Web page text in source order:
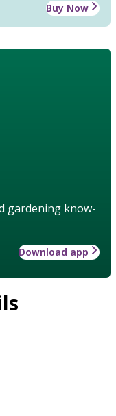
Buy Now
gardening know-
Download app